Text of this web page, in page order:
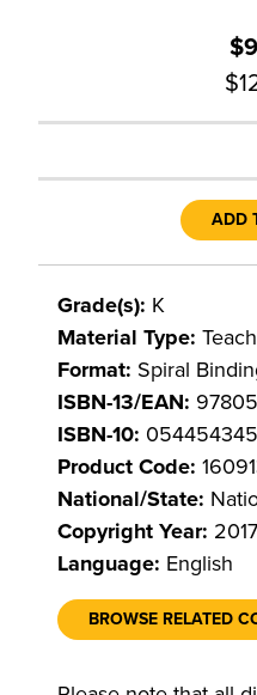
ADD
Grade(s): K
Material Type:
Format: Spiral
ISBN-13/EAN:
ISBN-10:
Product Code:
National/State:
Copyright Year: 2017
Language: English
BROWSE RELATED